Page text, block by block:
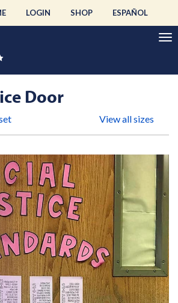
LOGIN SHOP ESPAÑOL
Door
View all sizes